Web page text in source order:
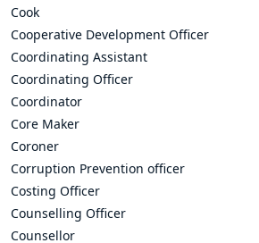
Cook
Cooperative Development Officer
Coordinating Assistant
Coordinating Officer
Coordinator
Core Maker
Coroner
Corruption Prevention officer
Costing Officer
Counselling Officer
Counsellor